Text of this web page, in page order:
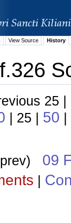
View Source History
25
| 25 | 50 |
09
|